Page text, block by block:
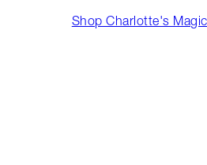
Shop Charlotte's